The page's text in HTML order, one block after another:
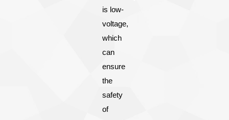
is low-
voltage,
which
can
ensure
the
safety
of